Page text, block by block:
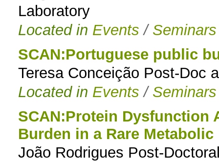
Laboratory
Located in Events / Seminars
SCAN:Portuguese public
Teresa Conceição Post-Doc
Located in Events / Seminars
SCAN:Protein Dysfunction
Burden in a Rare Metabolic
João Rodrigues Post-